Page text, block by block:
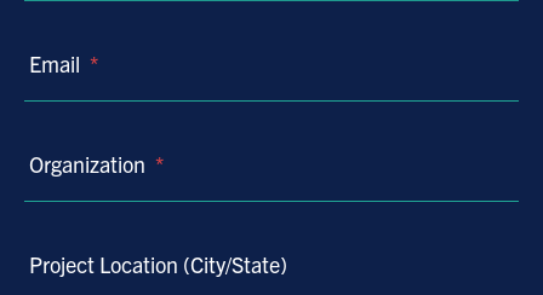
Email *
Organization *
Project Location (City/State)